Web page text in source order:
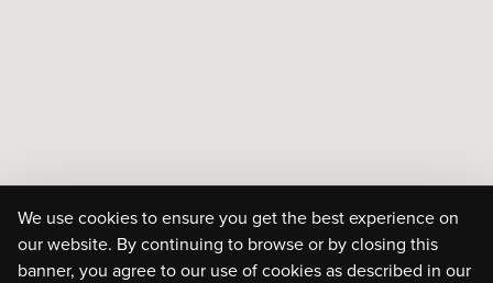
We use cookies to ensure you get the best experience on
our website. By continuing to browse or by closing this
banner, you agree to our use of cookies as described in our